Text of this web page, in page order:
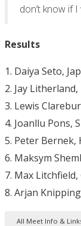
don’t know if
Results
1. Daiya Seto,
2. Jay
3. Lewis
4. Joanllu Pons,
5. Peter Bernek,
6. Maksym
7. Max
8. Arjan
All Meet Info &